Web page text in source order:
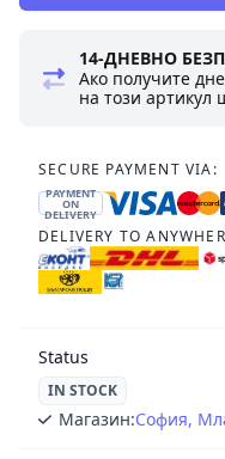
14-ДНЕВНО
Ако получите
на този
SECURE PAYMENT VIA:
PAYMENT
ON
DELIVERY
DELIVERY TO
Status
IN STOCK
Магазин:София,